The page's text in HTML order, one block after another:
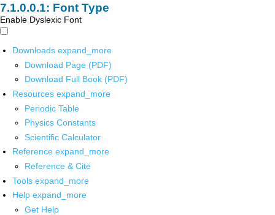
Font Type
Enable Dyslexic Font
Downloads expand_more
Download Page (PDF)
Download Full Book (PDF)
Resources expand_more
Periodic Table
Physics Constants
Scientific Calculator
Reference expand_more
Reference & Cite
Tools expand_more
Help expand_more
Get Help